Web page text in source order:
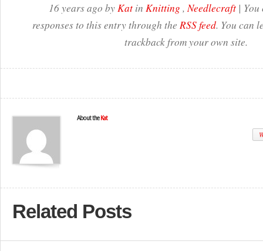
16 years ago byKat in Knitting ,Needlecraft |
responses to this entry through the RSS feed. You can
trackback from your own site.
About the Kat
Related Posts